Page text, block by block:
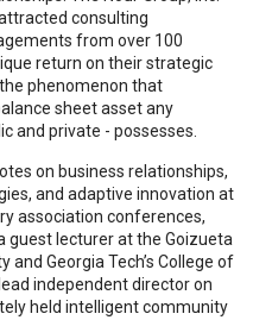
consulting
from over 100
return on their strategic
phenomenon that
sheet asset any
and private - possesses.
on business relationships,
and adaptive innovation at
association conferences,
guest lecturer at the Goizueta
and Georgia Tech’s College of
independent director on
held intelligent community